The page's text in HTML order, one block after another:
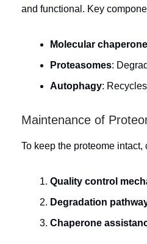
and functional. Key
Molecular
Proteasomes:
Autophagy:
Maintenance of
To keep the proteome
Quality control
Degradation
Chaperone